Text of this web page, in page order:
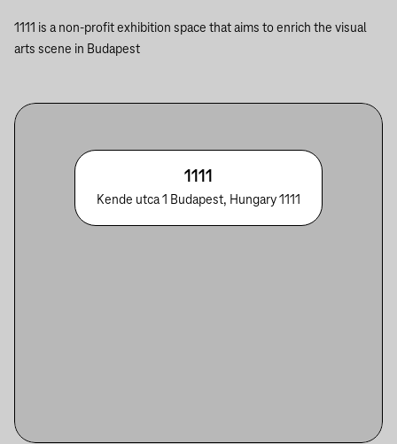
1111 is a non-profit exhibition space that aims to enrich the visual
arts scene in Budapest
1111
Kende utca 1 Budapest, Hungary 1111